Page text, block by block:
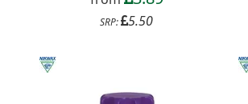
SRP: 5.50